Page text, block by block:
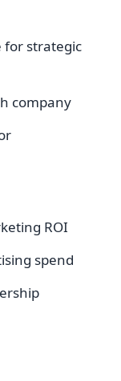
for strategic
company
ROI
spend